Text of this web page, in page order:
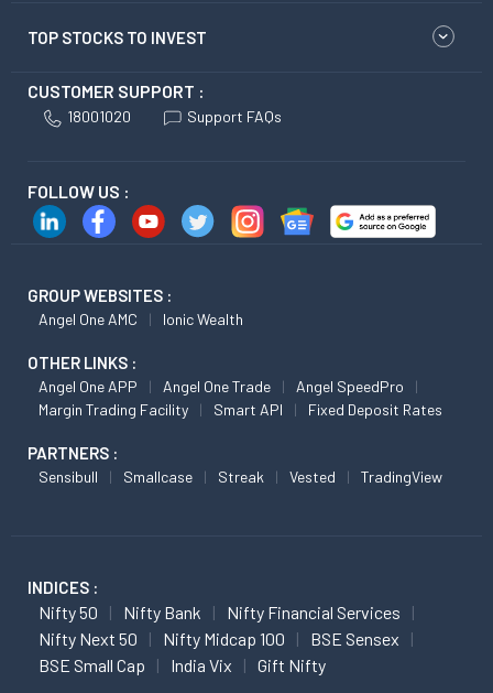
TOP STOCKS TO INVEST
CUSTOMER SUPPORT :
18001020 Support FAQs
FOLLOW US :
GROUP WEBSITES :
Angel One AMC Ionic Wealth
OTHER LINKS :
Angel One APP Angel One Trade
Angel SpeedPro
Margin Trading Facility
Smart API Fixed Deposit Rates
PARTNERS :
Sensibull Smallcase Streak Vested TradingView
INDICES :
Nifty 50 Nifty Bank
Nifty Financial Services
Nifty Next 50
Nifty Midcap 100
BSE Sensex
BSE Small Cap
India Vix Gift Nifty